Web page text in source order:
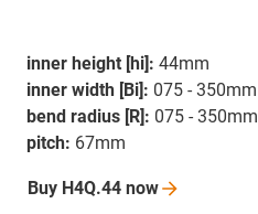
inner height [hi]: 44mm
inner width [Bi]: 075 - 350mm
bend radius [R]: 075 - 350mm
pitch: 67mm
Buy H4Q.44 now